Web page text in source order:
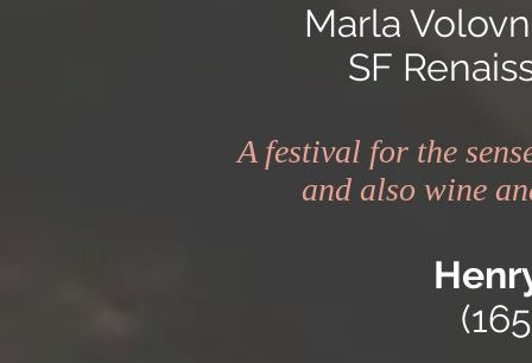
Marla
SF
A festival for the
and also wine